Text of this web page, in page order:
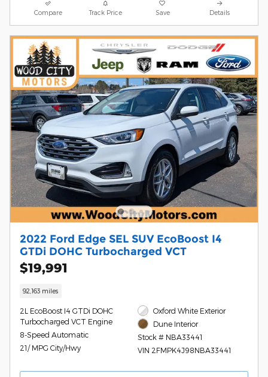
Compare Track Price Save Details
2022 Ford Edge SEL SUV EcoBoost I4
GTDi DOHC Turbocharged VCT
$19,991
92,163 miles
2L EcoBoost I4 GTDi DOHC
Turbocharged VCT Engine
8-Speed Automatic
21/ MPG City/Hwy
Oxford White Exterior
Dune Interior
Stock # NBA33441
VIN 2FMPK4J98NBA33441